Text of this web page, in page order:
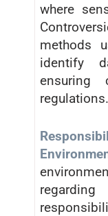
where
methods
identify
ensuring
regulations.